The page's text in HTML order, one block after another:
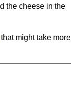
the cheese in the
that might take more